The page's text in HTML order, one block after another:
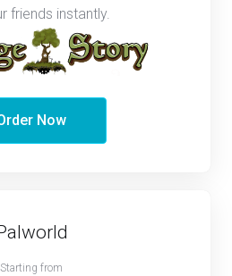
friends instantly.
Now
Starting from